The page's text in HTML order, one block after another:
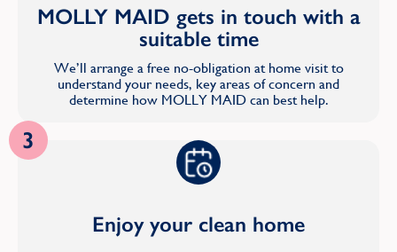
MOLLY MAID gets in touch with a
suitable time
We’ll arrange a free no-obligation at home visit to
understand your needs, key areas of concern and
determine how MOLLY MAID can best help.
3
Enjoy your clean home